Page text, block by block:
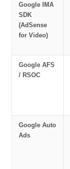
Google IMA
SDK
(AdSense
for Video)
Google AFS
/ RSOC
Google Auto
Ads